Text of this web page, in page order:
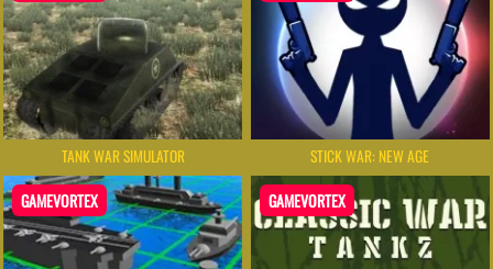
TANK WAR SIMULATOR STICK WAR: NEW AGE
GAMEVORTEX GAMEVORTEX